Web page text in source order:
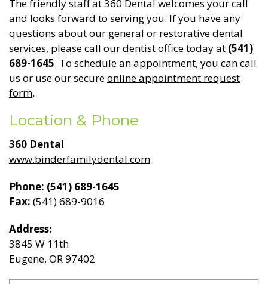
360 CLEAR BRACES
DENTAL SERVICES
IV Sedation
Restorative Dentistry
SPECIAL OFFERS
CONTACT US
The friendly staff at 360 Dental welcomes your call
and looks forward to serving you. If you have any
questions about our general or restorative dental
services, please call our dentist office today at (541)
689-1645. To schedule an appointment, you can call
us or use our secureonline appointment request
form.
Location & Phone
360 Dental
www.binderfamilydental.com
Phone: (541) 689-1645
Fax: (541)­ 689-­9016
Address:
3845 W 11th
Eugene, OR 97402